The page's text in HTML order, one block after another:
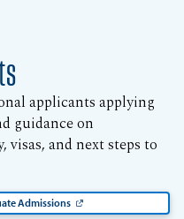
applicants applying
guidance on
and next steps to
Admissions